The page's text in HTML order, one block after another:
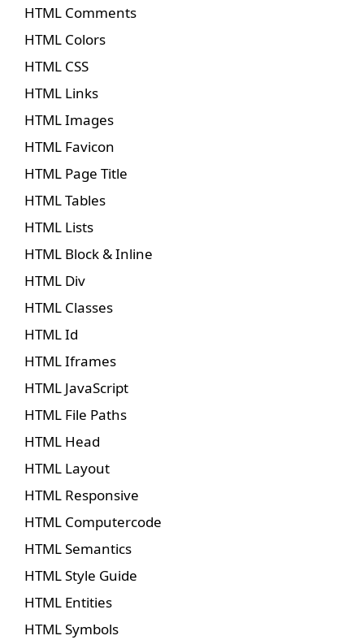
HTML Comments
HTML Colors
HTML CSS
HTML Links
HTML Images
HTML Favicon
HTML Page Title
HTML Tables
HTML Lists
HTML Block & Inline
HTML Div
HTML Classes
HTML Id
HTML Iframes
HTML JavaScript
HTML File Paths
HTML Head
HTML Layout
HTML Responsive
HTML Computercode
HTML Semantics
HTML Style Guide
HTML Entities
HTML Symbols